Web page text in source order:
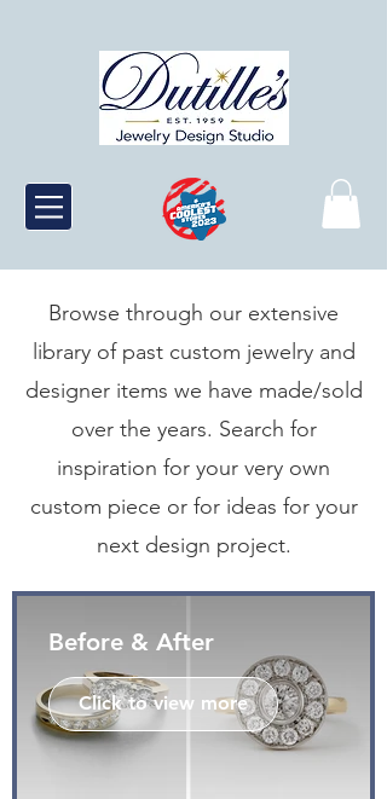
Browse through our extensive
library of past custom jewelry and
designer items we have made/sold
over the years. Search for
inspiration for your very own
custom piece or for ideas for your
next design project.
Before & After
Click to view more